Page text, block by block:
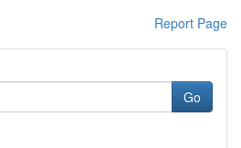
Report Page
Go